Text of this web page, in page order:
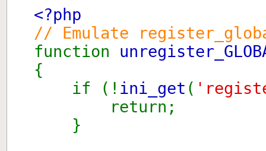
<?php
// Emulate
function
{
if (! ini_get (
return;
}